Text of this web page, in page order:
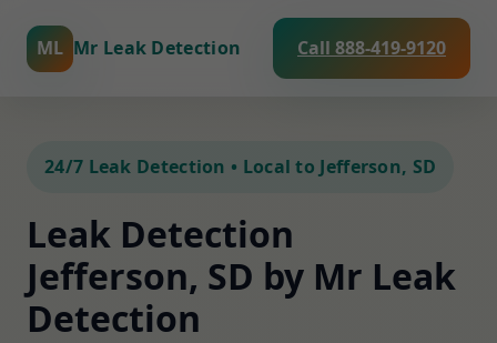
ML Mr Leak Detection Call 888-419-9120
24/7 Leak Detection • Local to Jefferson, SD
Leak Detection
Jefferson, SD by Mr Leak
Detection